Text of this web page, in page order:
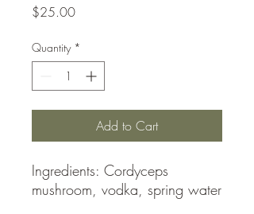
$25.00Price
Quantity *
Add to Cart
Ingredients: Cordyceps
mushroom, vodka, spring water